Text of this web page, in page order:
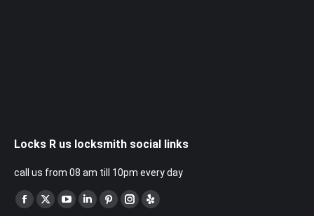
Locks R us locksmith social links
call us from 08 am till 10pm every day
Find us on:
Facebook
X
YouTubeLinkedinPinterestInstagram
Yelp